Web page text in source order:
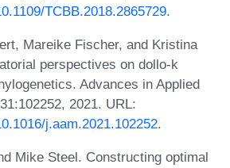
TCBB.2018.2865729.
Mareike Fischer, and Kristina
perspectives on dollo-k
Advances in Applied
2021. URL:
j.aam.2021.102252.
Mike Steel. Constructing optimal